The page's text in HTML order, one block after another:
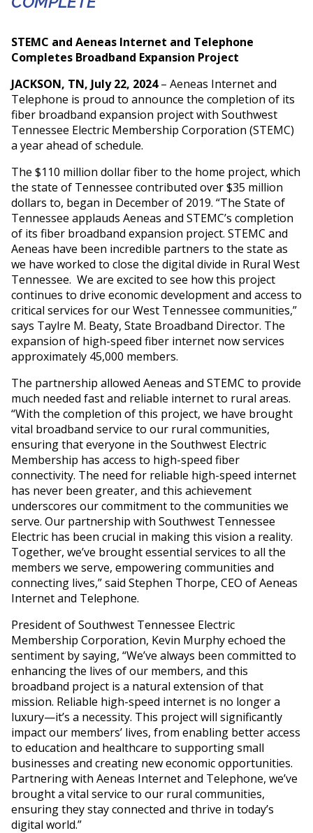
STEMC and Aeneas Internet and Telephone
Completes Broadband Expansion Project
JACKSON, TN, July 22, 2024– Aeneas Internet and
Telephone is proud to announce the completion of its
fiber broadband expansion project with Southwest
Tennessee Electric Membership Corporation (STEMC)
a year ahead of schedule.
The $110 million dollar fiber to the home project, which
the state of Tennessee contributed over $35 million
dollars to, began in December of 2019. “The State of
Tennessee applauds Aeneas and STEMC’s completion
of its fiber broadband expansion project. STEMC and
Aeneas have been incredible partners to the state as
we have worked to close the digital divide in Rural West
Tennessee. We are excited to see how this project
continues to drive economic development and access to
critical services for our West Tennessee communities,”
says Taylre M. Beaty, State Broadband Director. The
expansion of high-speed fiber internet now services
approximately 45,000 members.
The partnership allowed Aeneas and STEMC to provide
much needed fast and reliable internet to rural areas.
“With the completion of this project, we have brought
vital broadband service to our rural communities,
ensuring that everyone in the Southwest Electric
Membership has access to high-speed fiber
connectivity. The need for reliable high-speed internet
has never been greater, and this achievement
underscores our commitment to the communities we
serve. Our partnership with Southwest Tennessee
Electric has been crucial in making this vision a reality.
Together, we’ve brought essential services to all the
members we serve, empowering communities and
connecting lives,” said Stephen Thorpe, CEO of Aeneas
Internet and Telephone.
President of Southwest Tennessee Electric
Membership Corporation, Kevin Murphy echoed the
sentiment by saying, “We’ve always been committed to
enhancing the lives of our members, and this
broadband project is a natural extension of that
mission. Reliable high-speed internet is no longer a
luxury—it’s a necessity. This project will significantly
impact our members’ lives, from enabling better access
to education and healthcare to supporting small
businesses and creating new economic opportunities.
Partnering with Aeneas Internet and Telephone, we’ve
brought a vital service to our rural communities,
ensuring they stay connected and thrive in today’s
digital world.”